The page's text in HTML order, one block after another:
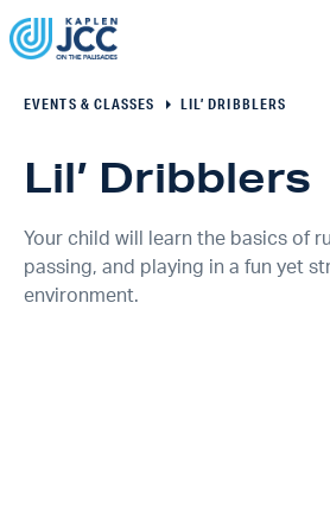
EVENTS & CLASSES LIL’ DRIBBLERS
Lil’ Dribblers
Your child will learn the basics of
passing, and playing in a fun yet
environment.